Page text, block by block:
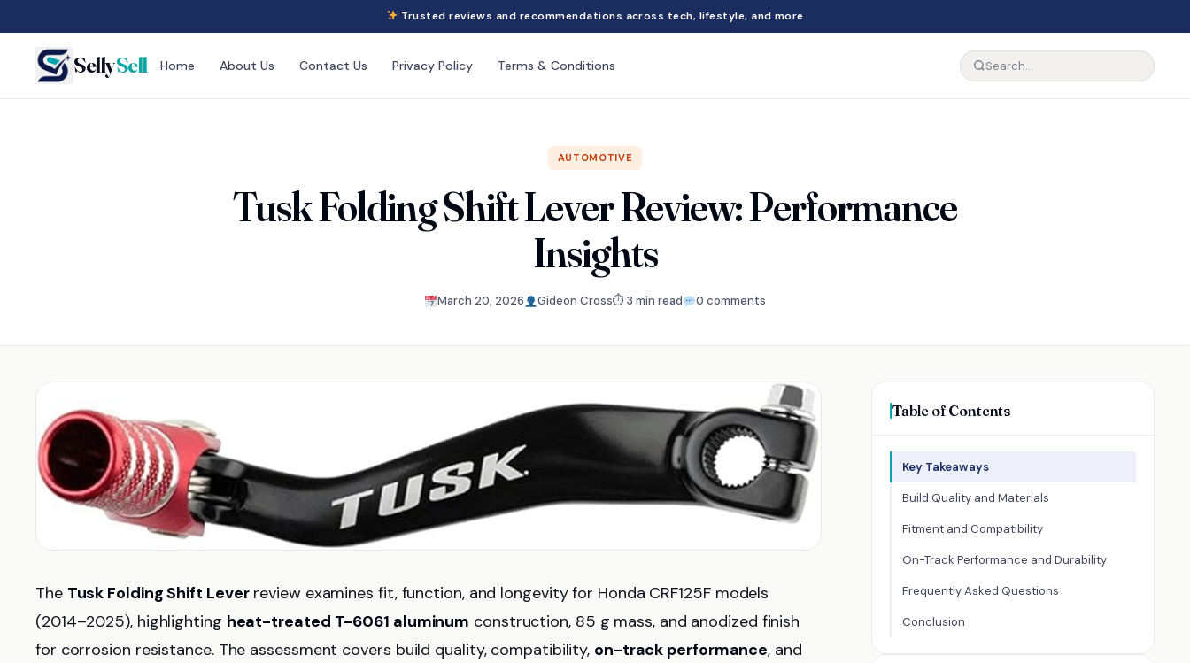
Trusted reviews and recommendations across tech, lifestyle, and more
SellySell Home About Us Contact Us Privacy Policy Terms & Conditions
AUTOMOTIVE
Tusk Folding Shift Lever Review: Performance
Insights
March 20, 2026 Gideon Cross⏱ 3 min read 0 comments
The Tusk Folding Shift Leverreview examines fit, function, and longevity for Honda CRF125F models
(2014–2025), highlighting heat-treated T-6061 aluminum construction, 85 g mass, and anodized finish
for corrosion resistance. The assessment covers build quality, compatibility, on-track performance, and
Table of Contents
Key Takeaways
Build Quality and Materials
Fitment and Compatibility
On-Track Performance and Durability
Frequently Asked Questions
Conclusion